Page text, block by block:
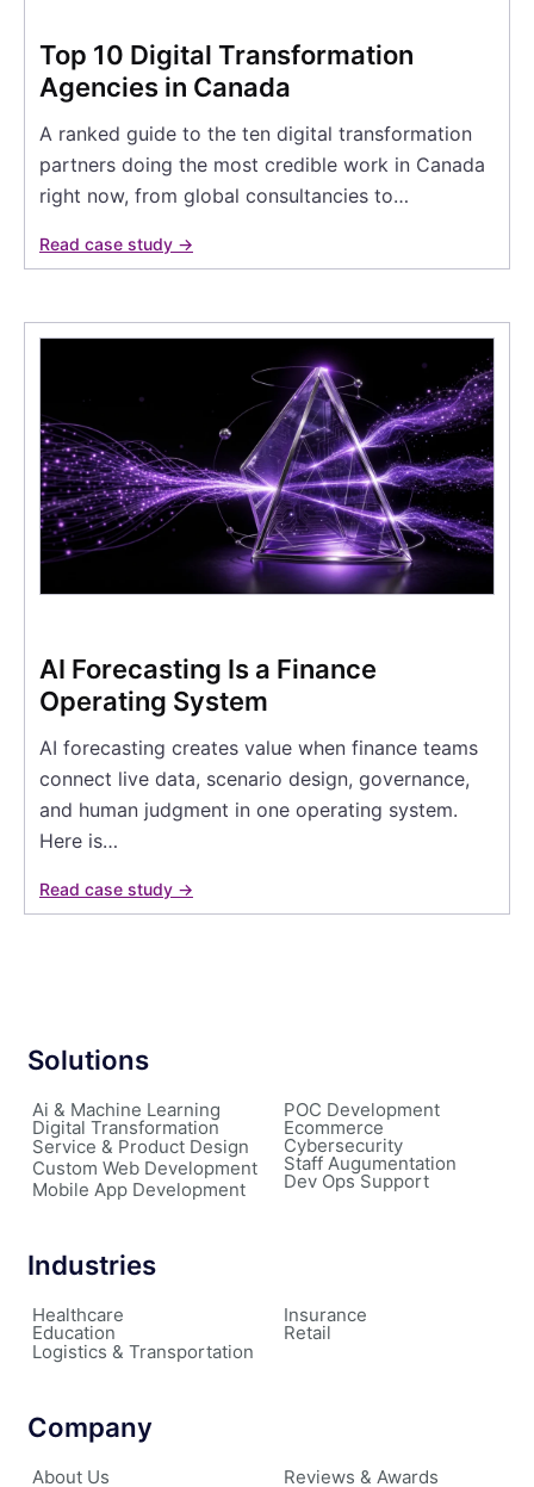
Top 10 Digital Transformation
Agencies in Canada
A ranked guide to the ten digital transformation
partners doing the most credible work in Canada
right now, from global consultancies to…
Read case study →
AI Forecasting Is a Finance
Operating System
AI forecasting creates value when finance teams
connect live data, scenario design, governance,
and human judgment in one operating system.
Here is…
Read case study →
Solutions
Ai & Machine Learning
Digital Transformation
Service & Product Design
Custom Web Development
Mobile App Development
POC Development
Ecommerce
Cybersecurity
Staff Augumentation
Dev Ops Support
Industries
Healthcare
Education
Logistics & Transportation
Insurance
Retail
Company
About Us Reviews & Awards